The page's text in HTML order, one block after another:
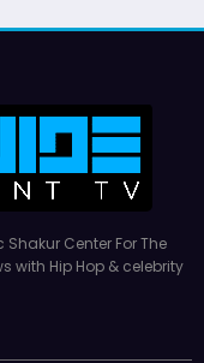
Center For The
with Hip Hop & celebrity